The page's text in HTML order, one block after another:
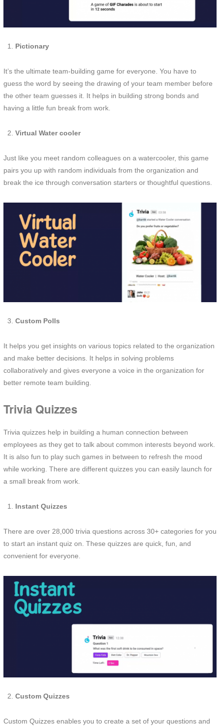
Pictionary
It’s the ultimate team-building game for everyone. You have to
guess the word by seeing the drawing of your team member before
the other team guesses it. It helps in building strong bonds and
having a little fun break from work.
Virtual Water cooler
Just like you meet random colleagues on a watercooler, this game
pairs you up with random individuals from the organization and
break the ice through conversation starters or thoughtful questions.
Custom Polls
It helps you get insights on various topics related to the organization
and make better decisions. It helps in solving problems
collaboratively and gives everyone a voice in the organization for
better remote team building.
Trivia Quizzes
Trivia quizzes help in building a human connection between
employees as they get to talk about common interests beyond work.
It is also fun to play such games in between to refresh the mood
while working. There are different quizzes you can easily launch for
a small break from work.
Instant Quizzes
There are over 28,000 trivia questions across 30+ categories for you
to start an instant quiz on. These quizzes are quick, fun, and
convenient for everyone.
Custom Quizzes
Custom Quizzes enables you to create a set of your questions and